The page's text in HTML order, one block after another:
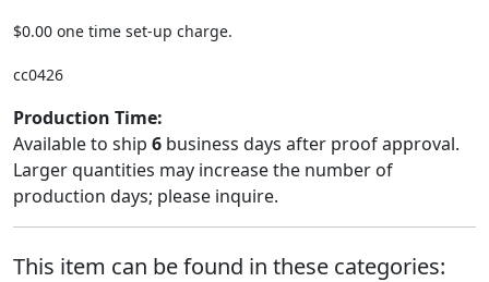
$0.00 one time set-up charge.
cc0426
Production Time:
Available to ship 6 business days after proof approval.
Larger quantities may increase the number of
production days; please inquire.
This item can be found in these categories: